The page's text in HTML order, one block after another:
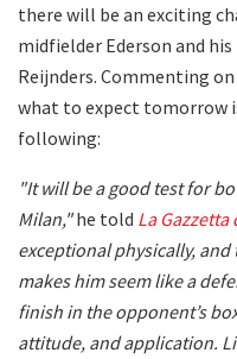
there will be an exciting
midfielder Ederson and
Reijnders. Commenting
what to expect tomorrow
following:
"It will be a good test for
Milan,"he told La
exceptional physically,
makes him seem like a
finish in the opponent’s
attitude, and application.